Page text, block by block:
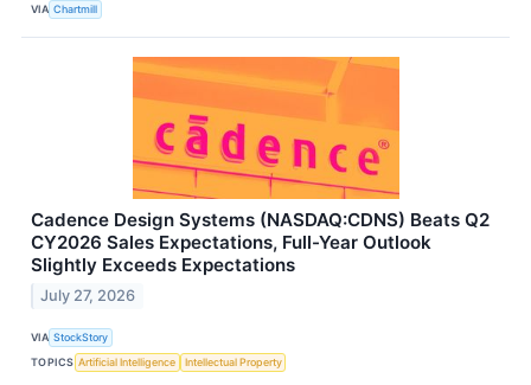
VIA Chartmill
Cadence Design Systems (NASDAQ:CDNS) Beats Q2
CY2026 Sales Expectations, Full-Year Outlook
Slightly Exceeds Expectations
July 27, 2026
VIA StockStory
TOPICS Artificial Intelligence Intellectual Property